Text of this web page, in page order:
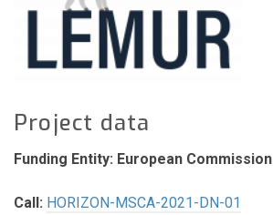
Project data
Funding Entity: European Commission
Call: HORIZON-MSCA-2021-DN-01